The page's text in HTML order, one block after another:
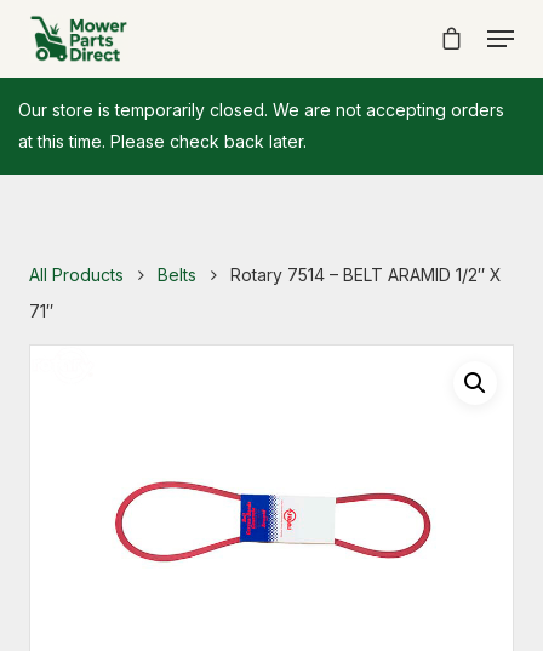
Our store is temporarily closed. We are not accepting orders
at this time. Please check back later.
All Products Belts
Rotary 7514 – BELT ARAMID 1/2″ X
71″